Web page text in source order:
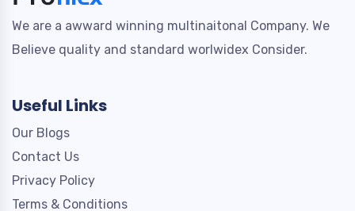
We are a awward winning multinaitonal Company. We
Believe quality and standard worlwidex Consider.
Useful Links
Our Blogs
Contact Us
Privacy Policy
Terms & Conditions